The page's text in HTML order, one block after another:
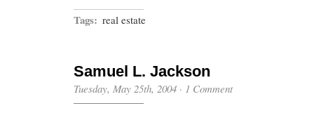
Tags: real estate
Samuel L. Jackson
Tuesday, May 25th, 2004 · 1 Comment